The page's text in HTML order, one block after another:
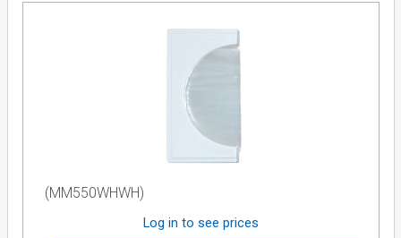
(MM550WHWH)
Log in to see prices